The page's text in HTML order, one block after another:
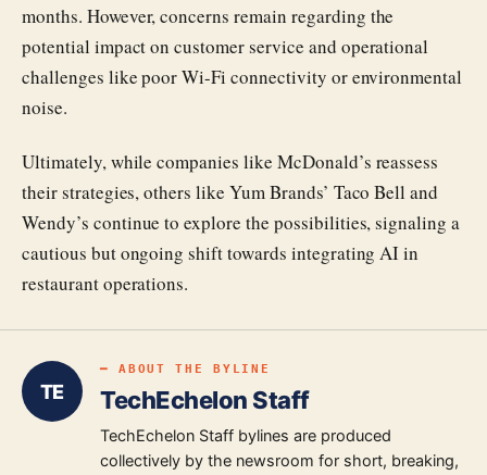
months. However, concerns remain regarding the
potential impact on customer service and operational
challenges like poor Wi-Fi connectivity or environmental
noise.
Ultimately, while companies like McDonald’s reassess
their strategies, others like Yum Brands’ Taco Bell and
Wendy’s continue to explore the possibilities, signaling a
cautious but ongoing shift towards integrating AI in
restaurant operations.
TE
━ ABOUT THE BYLINE
TechEchelon Staff
TechEchelon Staff bylines are produced
collectively by the newsroom for short, breaking,